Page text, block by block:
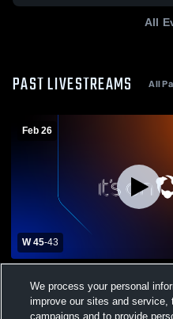
All
PAST LIVESTREAMS All
Feb 26
W 45-43
High Boys' Varsity
Winnebago Boys Varsity
We process your personal
improve our sites and
campaigns and to provide